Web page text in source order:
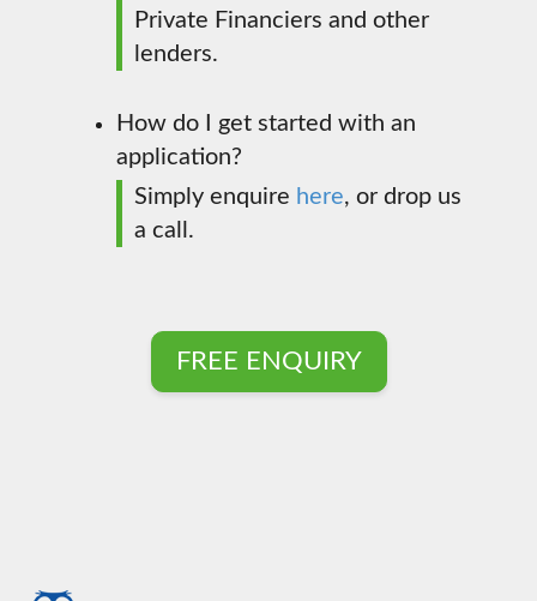
Private Financiers and other
lenders.
How do I get started with an
application?
Simply enquire here, or drop us
a call.
FREE ENQUIRY